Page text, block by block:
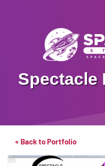
Spectacle
« Back to Portfolio